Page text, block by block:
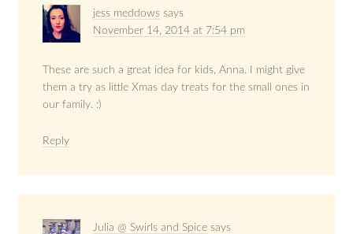
jess meddows says
November 14, 2014 at 7:54 pm
These are such a great idea for kids, Anna. I might give
them a try as little Xmas day treats for the small ones in
our family. :)
Reply
Julia @ Swirls and Spice says